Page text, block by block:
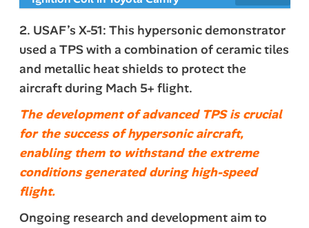
2. USAF’s X-51: This hypersonic demonstrator
used a TPS with a combination of ceramic tiles
and metallic heat shields to protect the
aircraft during Mach 5+ flight.
The development of advanced TPS is crucial
for the success of hypersonic aircraft,
enabling them to withstand the extreme
conditions generated during high-speed
flight.
Ongoing research and development aim to